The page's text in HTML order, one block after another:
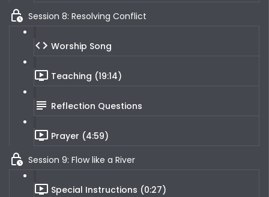
Session 8: Resolving Conflict
Worship Song
Teaching (19:14)
Reflection Questions
Prayer (4:59)
Session 9: Flow like a River
Special Instructions (0:27)